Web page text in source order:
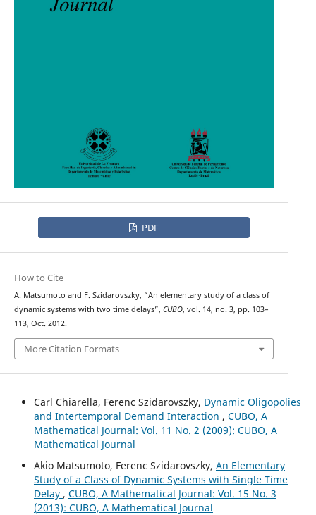
PDF
How to Cite
A. Matsumoto and F. Szidarovszky, “An elementary study of a class of
dynamic systems with two time delays”, CUBO, vol. 14, no. 3, pp. 103–
113, Oct. 2012.
More Citation Formats
Carl Chiarella, Ferenc Szidarovszky, Dynamic Oligopolies
and Intertemporal Demand Interaction , CUBO, A
Mathematical Journal: Vol. 11 No. 2 (2009): CUBO, A
Mathematical Journal
Akio Matsumoto, Ferenc Szidarovszky, An Elementary
Study of a Class of Dynamic Systems with Single Time
Delay , CUBO, A Mathematical Journal: Vol. 15 No. 3
(2013): CUBO, A Mathematical Journal